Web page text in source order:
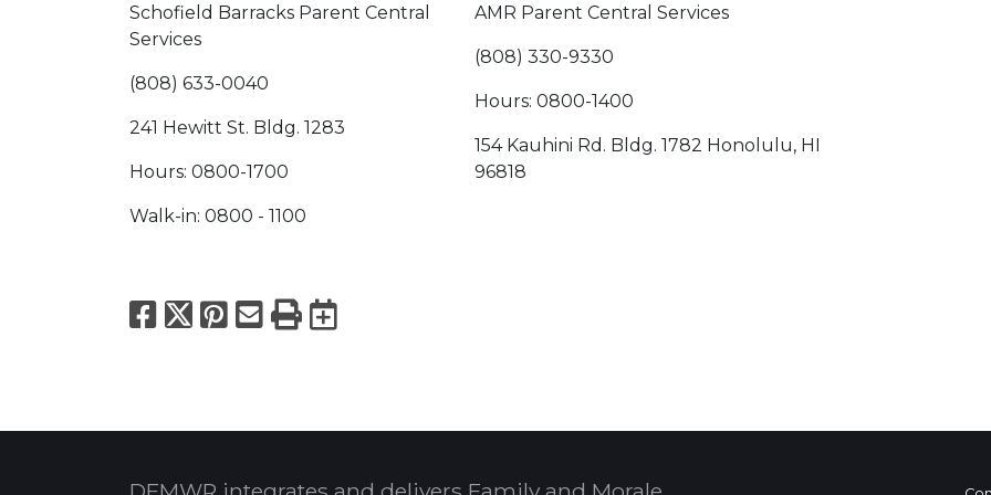
Schofield Barracks Parent Central
Services
(808) 633-0040
241 Hewitt St. Bldg. 1283
Hours: 0800-1700
Walk-in: 0800 - 1100
AMR Parent Central Services
(808) 330-9330
Hours: 0800-1400
154 Kauhini Rd. Bldg. 1782 Honolulu, HI
96818
Facebook
X Pinterest
Email
PrintExport to Calendar